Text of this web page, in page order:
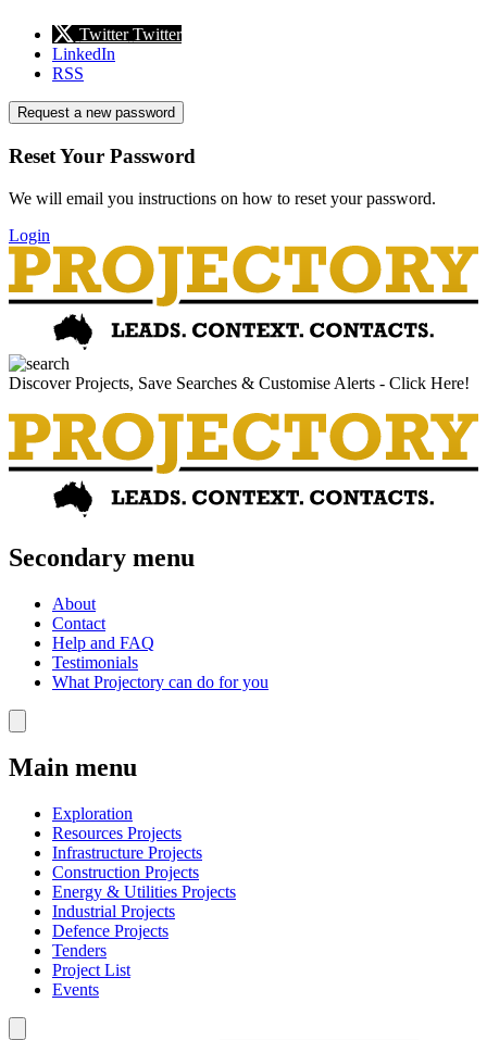
Twitter Twitter
LinkedIn
RSS
Request a new password
Reset Your Password
We will email you instructions on how to reset your password.
Login
Discover Projects, Save Searches & Customise Alerts - Click Here!
Secondary menu
About
Contact
Help and FAQ
Testimonials
What Projectory can do for you
Main menu
Exploration
Resources Projects
Infrastructure Projects
Construction Projects
Energy & Utilities Projects
Industrial Projects
Defence Projects
Tenders
Project List
Events